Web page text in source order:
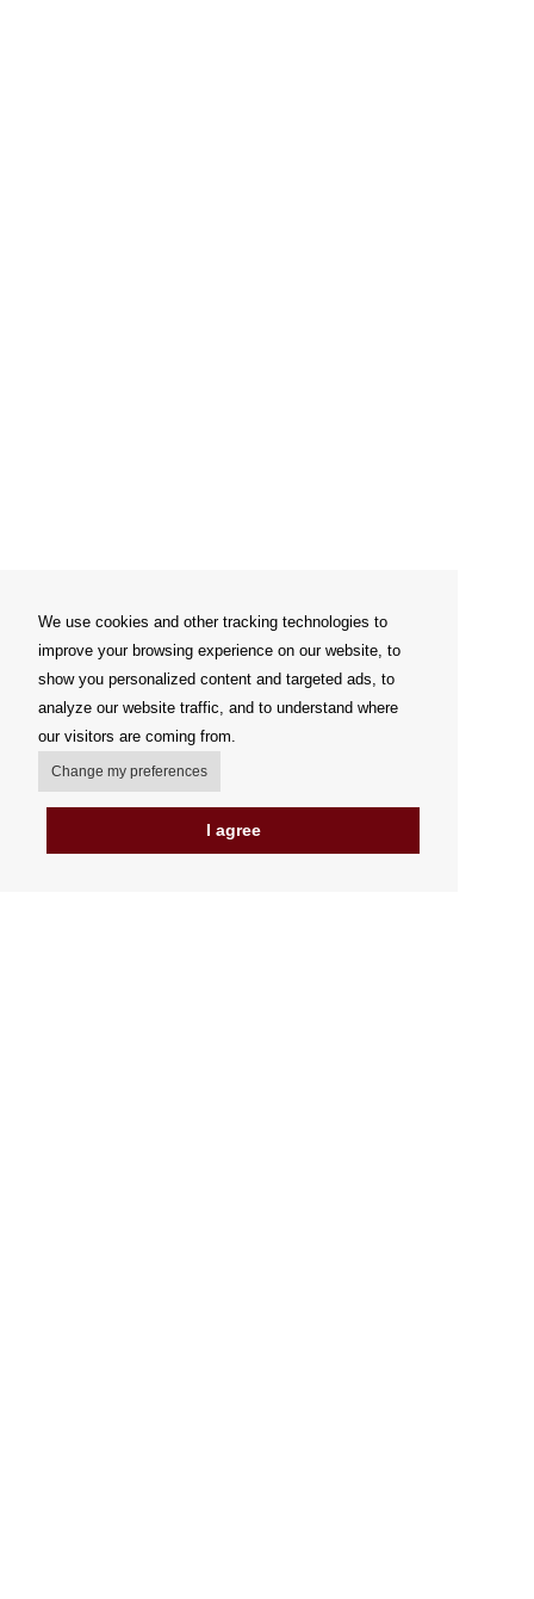
We use cookies and other tracking technologies to
improve your browsing experience on our website, to
show you personalized content and targeted ads, to
analyze our website traffic, and to understand where
our visitors are coming from.
Change my preferences
I agree